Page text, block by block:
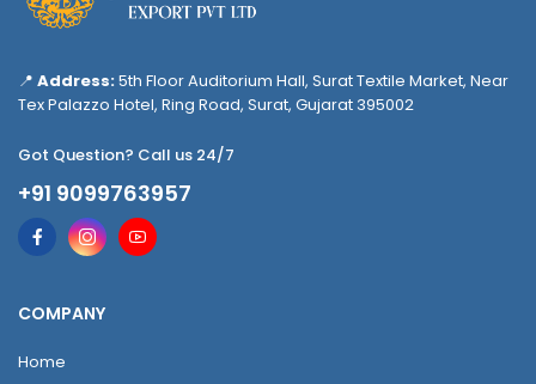
📍 Address:5th Floor Auditorium Hall, Surat Textile Market, Near
Tex Palazzo Hotel, Ring Road, Surat, Gujarat 395002
Got Question? Call us 24/7
+91 9099763957
COMPANY
Home